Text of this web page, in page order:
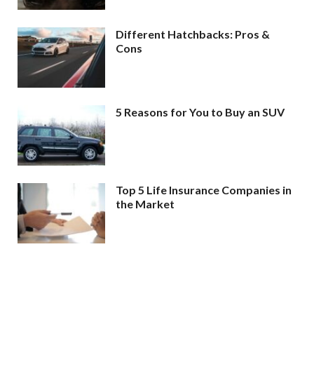
Different Hatchbacks: Pros &
Cons
5 Reasons for You to Buy an SUV
Top 5 Life Insurance Companies in
the Market